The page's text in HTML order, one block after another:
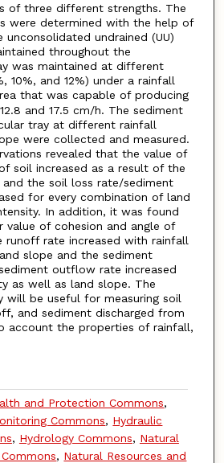
of three different strengths. The
were determined with the help of
undrained (UU)
throughout the
was maintained at different
10%, and 12%) under a rainfall
that was capable of producing
and 17.5 cm/h. The sediment
tray at different rainfall
were collected and measured.
revealed that the value of
soil increased as a result of the
the soil loss rate/sediment
for every combination of land
In addition, it was found
of cohesion and angle of
runoff rate increased with rainfall
slope and the sediment
outflow rate increased
as well as land slope. The
will be useful for measuring soil
and sediment discharged from
account the properties of rainfall,
and Protection Commons,
Commons, Hydraulic
, Hydrology Commons, Natural
, Natural Resources and